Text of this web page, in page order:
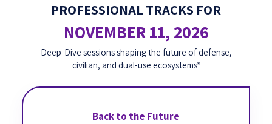
PROFESSIONAL TRACKS FOR
NOVEMBER 11, 2026
Deep-Dive sessions shaping the future of defense,
civilian, and dual-use ecosystems*
Back to the Future